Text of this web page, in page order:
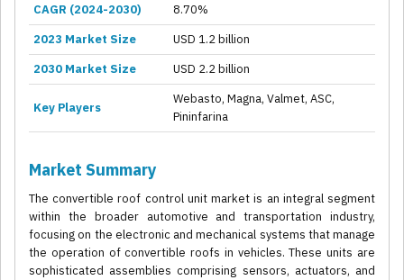
CAGR (2024-2030)
8.70%
2023 Market Size
USD 1.2 billion
2030 Market Size
USD 2.2 billion
Key Players
Webasto, Magna, Valmet, ASC,
Pininfarina
Market Summary
The convertible roof control unit market is an integral segment
within the broader automotive and transportation industry,
focusing on the electronic and mechanical systems that manage
the operation of convertible roofs in vehicles. These units are
sophisticated assemblies comprising sensors, actuators, and